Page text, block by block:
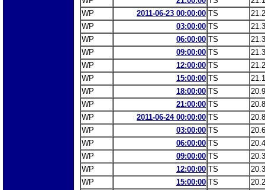
WP
2011-06-23 00:00:00 TS
WP
03:00:00 TS
WP
06:00:00 TS
WP
09:00:00 TS
WP
12:00:00 TS
WP
15:00:00 TS
WP
18:00:00 TS
WP
21:00:00 TS
WP
2011-06-24 00:00:00 TS
WP
03:00:00 TS
WP
06:00:00 TS
WP
09:00:00 TS
WP
12:00:00 TS
WP
15:00:00 TS